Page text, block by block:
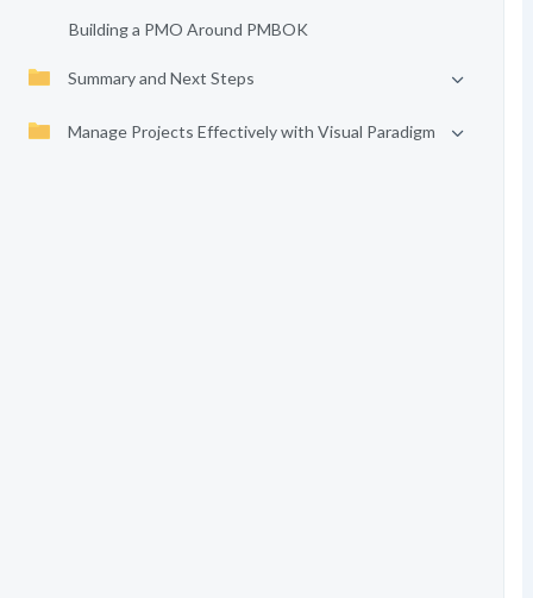
Building a PMO Around PMBOK
Summary and Next Steps
Manage Projects Effectively with Visual Paradigm